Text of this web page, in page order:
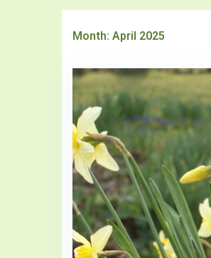
Month: April 2025